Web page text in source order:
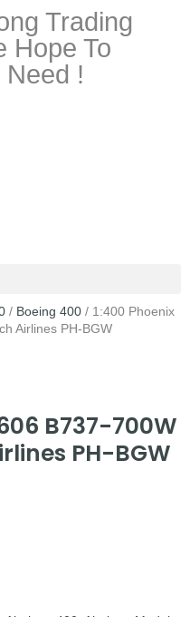
Trading
Hope To
Need !
/ Boeing 400 / 1:400 Phoenix
Airlines PH-BGW
B737-700W
PH-BGW